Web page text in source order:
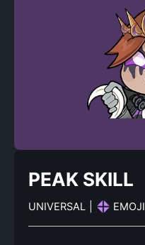
PEAK SKILL
UNIVERSAL EMOJI